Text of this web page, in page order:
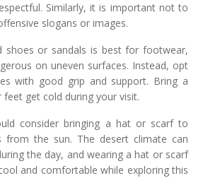
Similarly, it is important not to
slogans or images.
shoes or sandals is best for footwear,
on uneven surfaces. Instead, opt
with good grip and support. Bring a
get cold during your visit.
consider bringing a hat or scarf to
from the sun. The desert climate can
the day, and wearing a hat or scarf
and comfortable while exploring this